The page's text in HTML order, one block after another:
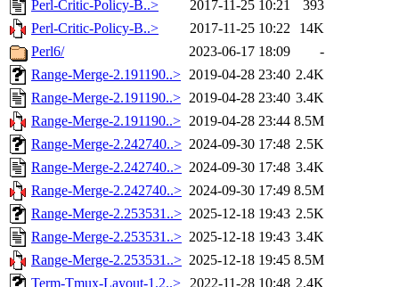
Perl-Critic-Policy-B..>
2017-11-25 10:21
393
Perl-Critic-Policy-B..>
2017-11-25 10:22
14K
Perl6/
2023-06-17 18:09
-
Range-Merge-2.191190..> 2019-04-28 23:40 2.4K
Range-Merge-2.191190..> 2019-04-28 23:40 3.4K
Range-Merge-2.191190..> 2019-04-28 23:44 8.5M
Range-Merge-2.242740..> 2024-09-30 17:48 2.5K
Range-Merge-2.242740..> 2024-09-30 17:48 3.4K
Range-Merge-2.242740..> 2024-09-30 17:49 8.5M
Range-Merge-2.253531..> 2025-12-18 19:43 2.5K
Range-Merge-2.253531..> 2025-12-18 19:43 3.4K
Range-Merge-2.253531..> 2025-12-18 19:45 8.5M
Term-Tmux-Layout-1.2..> 2022-11-28 10:48 2.4K